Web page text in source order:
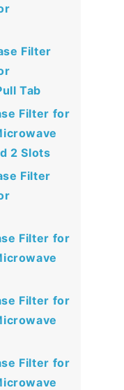
Filter
Tab
Filter for
2 Slots
Filter
Filter for
Filter for
Filter for